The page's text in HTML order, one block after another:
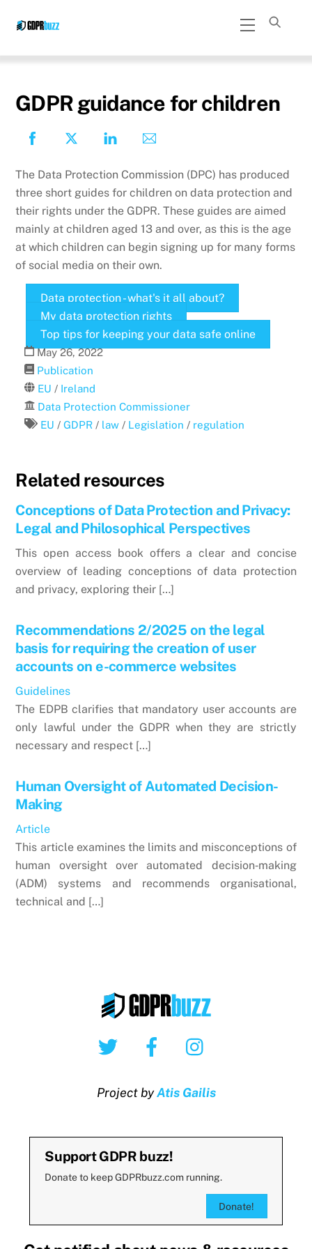
Menu
GDPR guidance for children
The Data Protection Commission (DPC) has produced
three short guides for children on data protection and
their rights under the GDPR. These guides are aimed
mainly at children aged 13 and over, as this is the age
at which children can begin signing up for many forms
of social media on their own.
Data protection - what's it all about?
My data protection rights
Top tips for keeping your data safe online
May 26,2022
Publication
EU / Ireland
Data Protection Commissioner
EU /GDPR / law / Legislation / regulation
Related resources
Conceptions of Data Protection and Privacy:
Legal and Philosophical Perspectives
This open access book offers a clear and concise
overview of leading conceptions of data protection
and privacy, exploring their […]
Recommendations 2/2025 on the legal
basis for requiring the creation of user
accounts on e-commerce websites
Guidelines
The EDPB clarifies that mandatory user accounts are
only lawful under the GDPR when they are strictly
necessary and respect […]
Human Oversight of Automated Decision-
Making
Article
This article examines the limits and misconceptions of
human oversight over automated decision‑making
(ADM) systems and recommends organisational,
technical and […]
Twitter Facebook
Project byAtis Gailis
Support GDPR buzz!
Donate to keep GDPRbuzz.com running.
Donate!